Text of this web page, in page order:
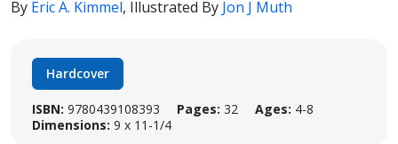
By Eric A. Kimmel, Illustrated By Jon J Muth
Hardcover
ISBN: 9780439108393 Pages: 32 Ages: 4-8
Dimensions: 9 x 11-1/4